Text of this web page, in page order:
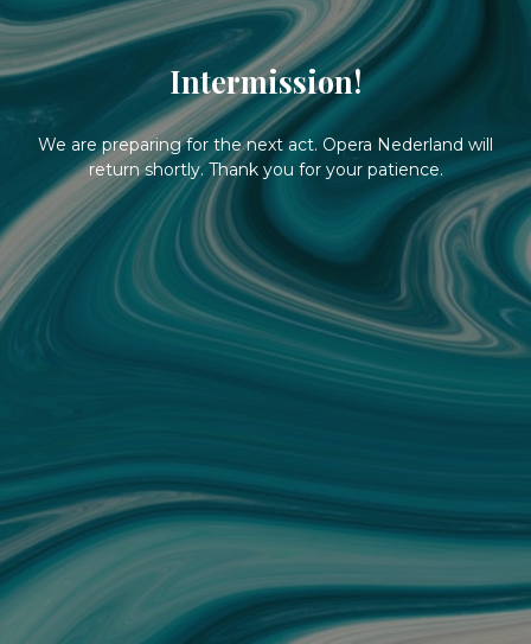
Intermission!
We are preparing for the next act. Opera Nederland will
return shortly. Thank you for your patience.